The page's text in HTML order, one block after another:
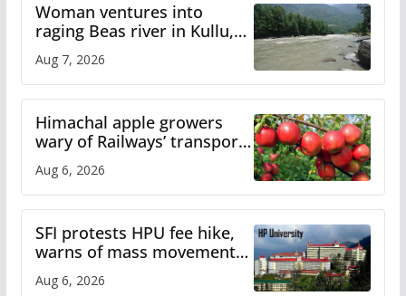
Woman ventures into
raging Beas river in Kullu,
draws sharp reactions
online
Aug 7, 2026
Himachal apple growers
wary of Railways’ transport
plan
Aug 6, 2026
SFI protests HPU fee hike,
warns of mass movement
over increased charges
Aug 6, 2026